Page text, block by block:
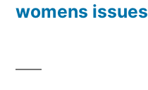
womens issues